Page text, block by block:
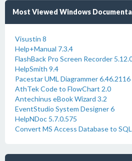
Most Viewed Windows
Visustin 8
Help+Manual 7.3.4
FlashBack Pro Screen Recorder
HelpSmith 9.4
Pacestar UML Diagrammer 6.46.2116
AthTek Code to FlowChart 2.0
Antechinus eBook Wizard 3.2
EventStudio System Designer 6
HelpNDoc 5.7.0.575
Convert MS Access Database to